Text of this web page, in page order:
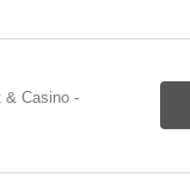
& Casino-